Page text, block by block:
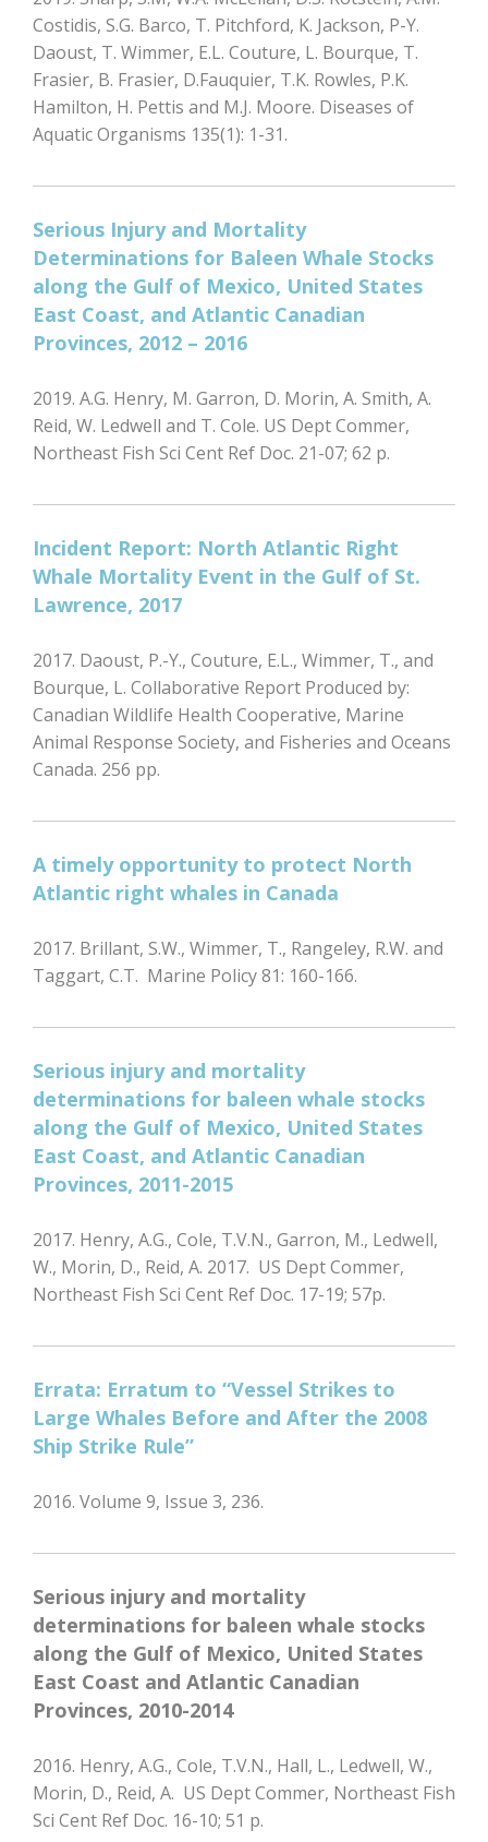
Costidis, S.G. Barco, T. Pitchford, K. Jackson, P-Y.
Daoust, T. Wimmer, E.L. Couture, L. Bourque, T.
Frasier, B. Frasier, D.Fauquier, T.K. Rowles, P.K.
Hamilton, H. Pettis and M.J. Moore. Diseases of
Aquatic Organisms 135(1): 1-31.
Serious Injury and Mortality
Determinations for Baleen Whale Stocks
along the Gulf of Mexico, United States
East Coast, and Atlantic Canadian
Provinces, 2012 – 2016
2019. A.G. Henry, M. Garron, D. Morin, A. Smith, A.
Reid, W. Ledwell and T. Cole. US Dept Commer,
Northeast Fish Sci Cent Ref Doc. 21-07; 62 p.
Incident Report: North Atlantic Right
Whale Mortality Event in the Gulf of St.
Lawrence, 2017
2017. Daoust, P.-Y., Couture, E.L., Wimmer, T., and
Bourque, L. Collaborative Report Produced by:
Canadian Wildlife Health Cooperative, Marine
Animal Response Society, and Fisheries and Oceans
Canada. 256 pp.
A timely opportunity to protect North
Atlantic right whales in Canada
2017. Brillant, S.W., Wimmer, T., Rangeley, R.W. and
Taggart, C.T. Marine Policy 81: 160-166.
Serious injury and mortality
determinations for baleen whale stocks
along the Gulf of Mexico, United States
East Coast, and Atlantic Canadian
Provinces, 2011-2015
2017. Henry, A.G., Cole, T.V.N., Garron, M., Ledwell,
W., Morin, D., Reid, A. 2017. US Dept Commer,
Northeast Fish Sci Cent Ref Doc. 17-19; 57p.
Errata: Erratum to “Vessel Strikes to
Large Whales Before and After the 2008
Ship Strike Rule”
2016. Volume 9, Issue 3, 236.
Serious injury and mortality
determinations for baleen whale stocks
along the Gulf of Mexico, United States
East Coast and Atlantic Canadian
Provinces, 2010-2014
2016. Henry, A.G., Cole, T.V.N., Hall, L., Ledwell, W.,
Morin, D., Reid, A. US Dept Commer, Northeast Fish
Sci Cent Ref Doc. 16-10; 51 p.